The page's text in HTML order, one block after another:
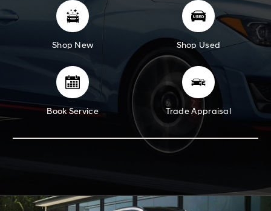
Shop New Shop Used
Book Service Trade Appraisal